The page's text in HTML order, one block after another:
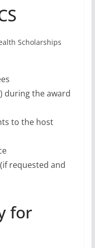
to the host
requested and
for
country of